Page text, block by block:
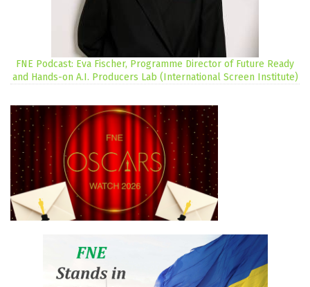
FNE Podcast: Eva Fischer, Programme Director of Future Ready
and Hands-on A.I. Producers Lab (International Screen Institute)